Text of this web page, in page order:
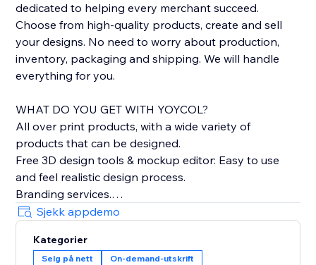
dedicated to helping every merchant succeed.
Choose from high-quality products, create and sell
your designs. No need to worry about production,
inventory, packaging and shipping. We will handle
everything for you.
WHAT DO YOU GET WITH YOYCOL?
All over print products, with a wide variety of
products that can be designed.
Free 3D design tools & mockup editor: Easy to use
and feel realistic design process.
Branding services.
The whole process(producing, fulfilling and shipping)
tracking.
Automatically sync products and orders.
Sjekk appdemo
Kategorier
Selg på nett On-demand-utskrift